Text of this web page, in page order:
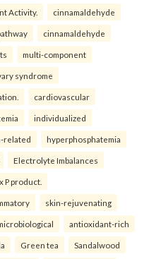
Activity. cinnamaldehyde
cinnamaldehyde
multi-component
syndrome
cardiovascular
individualized
related hyperphosphatemia
Electrolyte Imbalances
P product.
skin-rejuvenating
antioxidant-rich
Green tea Sandalwood